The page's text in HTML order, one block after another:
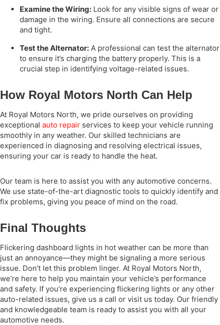
Examine the Wiring: Look for any visible signs of wear or
damage in the wiring. Ensure all connections are secure
and tight.
Test the Alternator: A professional can test the alternator
to ensure it’s charging the battery properly. This is a
crucial step in identifying voltage-related issues.
How Royal Motors North Can Help
At Royal Motors North, we pride ourselves on providing
exceptional auto repair services to keep your vehicle running
smoothly in any weather. Our skilled technicians are
experienced in diagnosing and resolving electrical issues,
ensuring your car is ready to handle the heat.
Our team is here to assist you with any automotive concerns.
We use state-of-the-art diagnostic tools to quickly identify and
fix problems, giving you peace of mind on the road.
Final Thoughts
Flickering dashboard lights in hot weather can be more than
just an annoyance—they might be signaling a more serious
issue. Don’t let this problem linger. At Royal Motors North,
we’re here to help you maintain your vehicle’s performance
and safety. If you’re experiencing flickering lights or any other
auto-related issues, give us a call or visit us today. Our friendly
and knowledgeable team is ready to assist you with all your
automotive needs.